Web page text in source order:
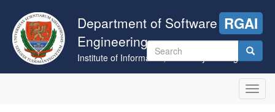
main
content
Department of Software
Engineering
Institute of Informatics, University of Szeged
RGAI
Search
form